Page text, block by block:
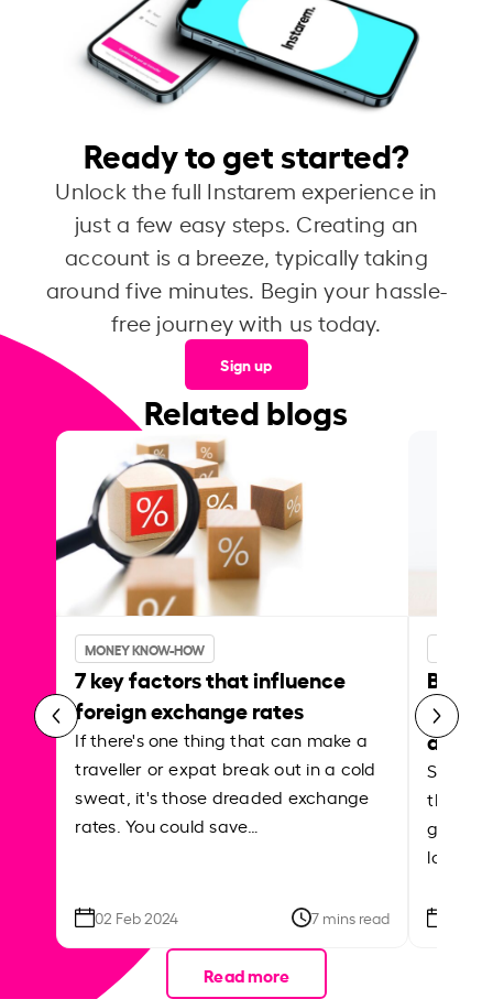
Ready to get started?
Unlock the full Instarem experience in
just a few easy steps. Creating an
account is a breeze, typically taking
around five minutes. Begin your hassle-
free journey with us today.
Sign up
Related blogs
MONEY KNOW-HOW
7 key factors that influence
foreign exchange rates
If there's one thing that can make a
traveller or expat break out in a cold
sweat, it's those dreaded exchange
rates. You could save…
02 Feb 2024 7 mins read
Best
Shake
the
local
Read more